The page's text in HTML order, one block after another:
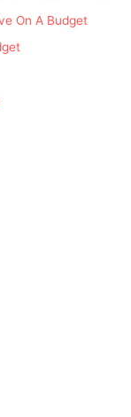
On A Budget